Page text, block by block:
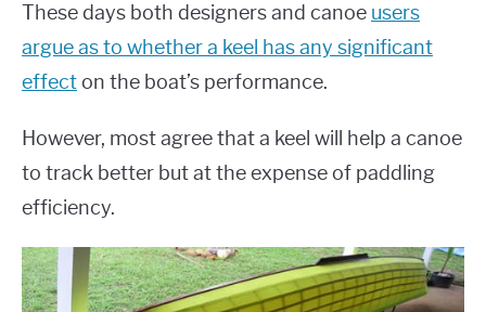
These days both designers and canoe users
argue as to whether a keel has any significant
effecton the boat’s performance.
However, most agree that a keel will help a canoe
to track better but at the expense of paddling
efficiency.